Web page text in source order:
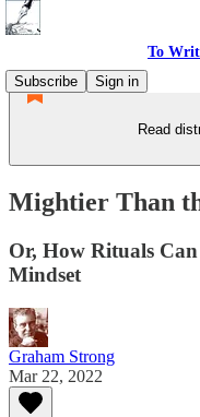
To
Subscribe
Sign in
Read
Mightier Than
Or, How Rituals
Mindset
Graham Strong
Mar 22, 2022